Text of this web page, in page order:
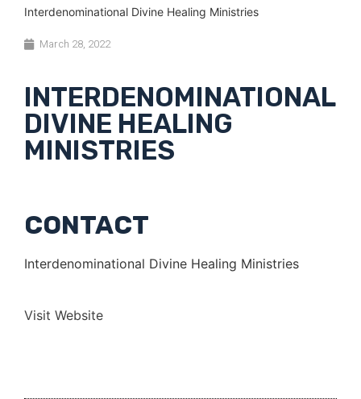
Interdenominational Divine Healing Ministries
March 28, 2022
INTERDENOMINATIONAL
DIVINE HEALING
MINISTRIES
CONTACT
Interdenominational Divine Healing Ministries
Visit Website